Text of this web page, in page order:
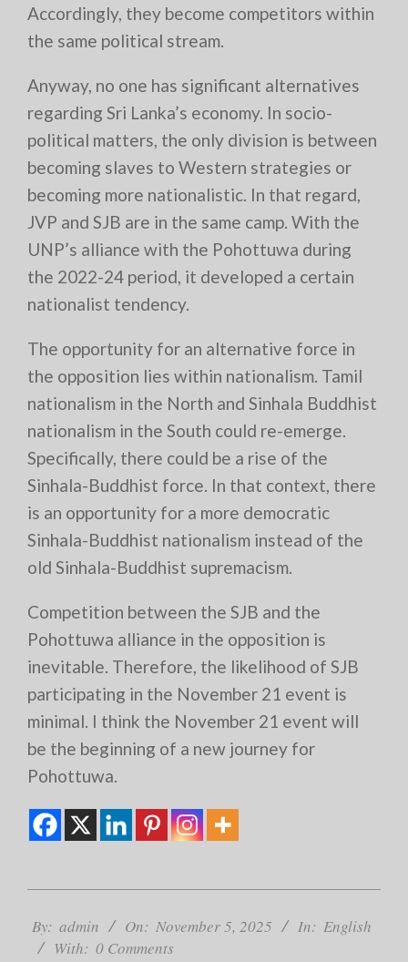
Accordingly, they become competitors within
the same political stream.
Anyway, no one has significant alternatives
regarding Sri Lanka’s economy. In socio-
political matters, the only division is between
becoming slaves to Western strategies or
becoming more nationalistic. In that regard,
JVP and SJB are in the same camp. With the
UNP’s alliance with the Pohottuwa during
the 2022-24 period, it developed a certain
nationalist tendency.
The opportunity for an alternative force in
the opposition lies within nationalism. Tamil
nationalism in the North and Sinhala Buddhist
nationalism in the South could re-emerge.
Specifically, there could be a rise of the
Sinhala-Buddhist force. In that context, there
is an opportunity for a more democratic
Sinhala-Buddhist nationalism instead of the
old Sinhala-Buddhist supremacism.
Competition between the SJB and the
Pohottuwa alliance in the opposition is
inevitable. Therefore, the likelihood of SJB
participating in the November 21 event is
minimal. I think the November 21 event will
be the beginning of a new journey for
Pohottuwa.
11-
05
By: admin On: November 5, 2025 In: English
With: 0 Comments